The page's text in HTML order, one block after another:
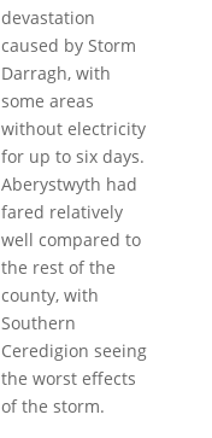
devastation
caused by Storm
Darragh, with
some areas
without electricity
for up to six days.
Aberystwyth had
fared relatively
well compared to
the rest of the
county, with
Southern
Ceredigion seeing
the worst effects
of the storm.